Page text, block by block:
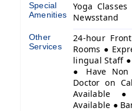
Special
Amenities
Yoga
Newsstand
Other
Services
24-hour
Rooms ●
lingual Staff ●
● Have Non
Doctor on
Available
Available ●